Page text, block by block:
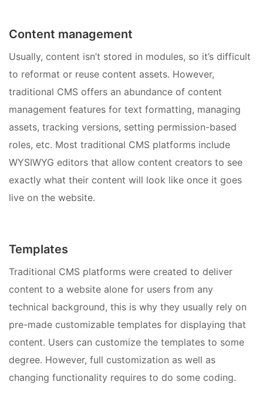
Content management
Usually, content isn’t stored in modules, so it’s difficult
to reformat or reuse content assets. However,
traditional CMS offers an abundance of content
management features for text formatting, managing
assets, tracking versions, setting permission-based
roles, etc. Most traditional CMS platforms include
WYSIWYG editors that allow content creators to see
exactly what their content will look like once it goes
live on the website.
Templates
Traditional CMS platforms were created to deliver
content to a website alone for users from any
technical background, this is why they usually rely on
pre-made customizable templates for displaying that
content. Users can customize the templates to some
degree. However, full customization as well as
changing functionality requires to do some coding.